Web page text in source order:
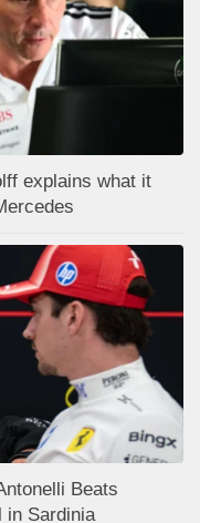
explains what it
Beats
in Sardinia